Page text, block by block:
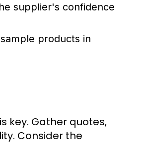
supplier's confidence
products in
key. Gather quotes,
Consider the